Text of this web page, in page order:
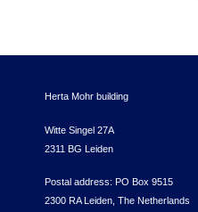
Herta Mohr building
Witte Singel 27A
2311 BG Leiden
Postal address: PO Box 9515
2300 RA Leiden, The Netherlands